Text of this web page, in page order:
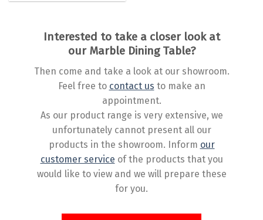
Interested to take a closer look at
our Marble Dining Table?
Then come and take a look at our showroom.
Feel free to contact us to make an
appointment.
As our product range is very extensive, we
unfortunately cannot present all our
products in the showroom. Inform our
customer service of the products that you
would like to view and we will prepare these
for you.